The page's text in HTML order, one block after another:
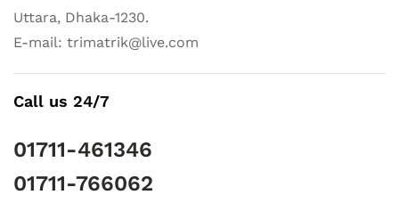
Uttara, Dhaka-1230.
E-mail: trimatrik@live.com
Call us 24/7
01711-461346
01711-766062